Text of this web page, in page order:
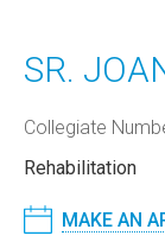
SR.
Collegiate
Rehabilitation
MAKE AN